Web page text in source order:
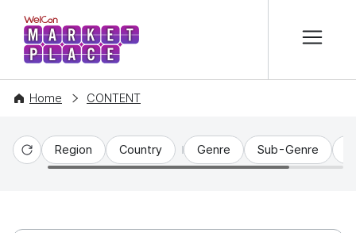
WelCon MARKETPLACE
Home CONTENT
Reset
Region Country Genre Sub-Genre